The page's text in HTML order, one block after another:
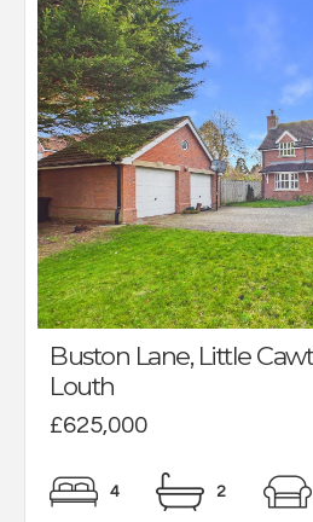
Buston Lane, Little
Louth
£625,000
4 2